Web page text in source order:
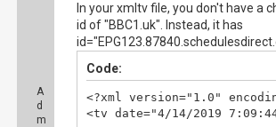
A
d
m
In your xmltv file, you don't have a
id of "BBC1.uk". Instead, it has
Code:
<?xml version="1.0"
<tv date="4/14/2019